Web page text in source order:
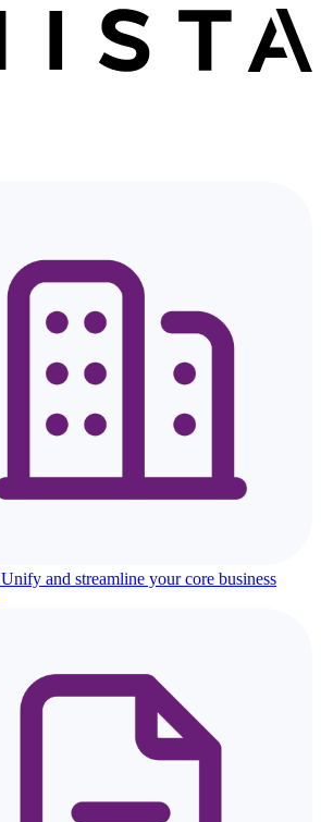
Unify and streamline your core business